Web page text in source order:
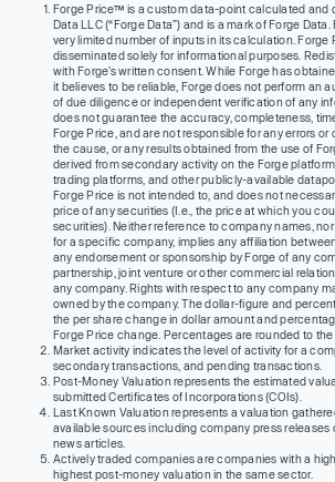
Forge Price™ is a custom data-point calculated and
Data LLC (“Forge Data”) and is a mark of Forge
very limited number of inputs in its calculation. Forge
disseminated solely for informational purposes.
with Forge’s written consent. While Forge has
it believes to be reliable, Forge does not perform an
of due diligence or independent verification of any
does not guarantee the accuracy, completeness,
Forge Price, and are not responsible for any errors or
the cause, or any results obtained from the use of
derived from secondary activity on the Forge
trading platforms, and other publicly-available
Forge Price is not intended to, and does not
price of any securities (I.e., the price at which you
securities). Neither reference to company names,
for a specific company, implies any affiliation
any endorsement or sponsorship by Forge of any
partnership, joint venture or other commercial
any company. Rights with respect to any company
owned by the company. The dollar-figure and
the per share change in dollar amount and
Forge Price change. Percentages are rounded to
Market activity indicates the level of activity for a
secondary transactions, and pending transactions.
Post-Money Valuation represents the estimated
submitted Certificates of Incorporations (COIs).
Last Known Valuation represents a valuation
available sources including company press releases
news articles.
Actively traded companies are companies with a
highest post-money valuation in the same sector.